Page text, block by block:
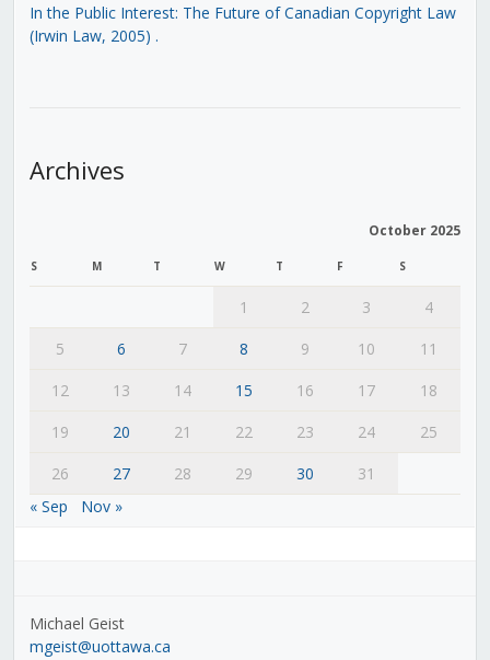
In the Public Interest: The Future of Canadian Copyright Law
(Irwin Law, 2005) .
Archives
October 2025
S M T W T F S
1 2 3
4
5
6 7 8 9 10
11
12
13 14 15 16 17
18
19
20 21 22 23 24
25
26
27 28 29 30
31
« Sep
Nov »
Michael Geist
mgeist@uottawa.ca